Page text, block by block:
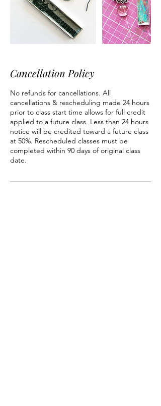
Cancellation Policy
No refunds for cancellations. All
cancellations & rescheduling made 24 hours
prior to class start time allows for full credit
applied to a future class. Less than 24 hours
notice will be credited toward a future class
at 50%. Rescheduled classes must be
completed within 90 days of original class
date.